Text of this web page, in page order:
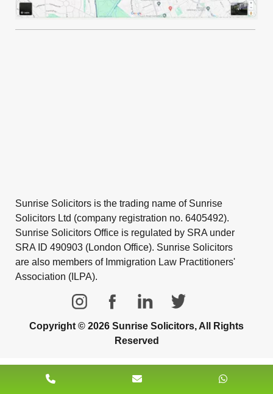
Sunrise Solicitors is the trading name of Sunrise
Solicitors Ltd (company registration no. 6405492).
Sunrise Solicitors Office is regulated by SRA under
SRA ID 490903 (London Office). Sunrise Solicitors
are also members of Immigration Law Practitioners'
Association (ILPA).
Copyright © 2026 Sunrise Solicitors, All Rights
Reserved